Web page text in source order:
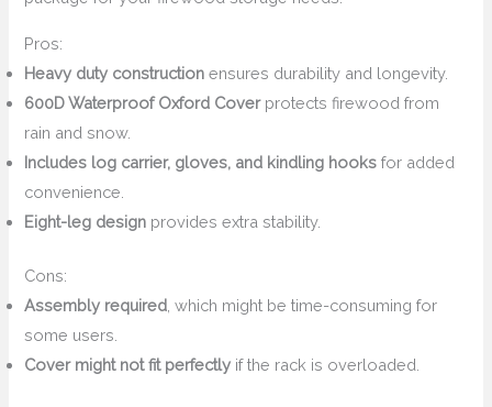
Pros:
Heavy duty construction ensures durability and longevity.
600D Waterproof Oxford Coverprotects firewood from
rain and snow.
Includes log carrier, gloves, and kindling hooks for added
convenience.
Eight-leg design provides extra stability.
Cons:
Assembly required , which might be time-consuming for
some users.
Cover might not fit perfectly if the rack is overloaded.